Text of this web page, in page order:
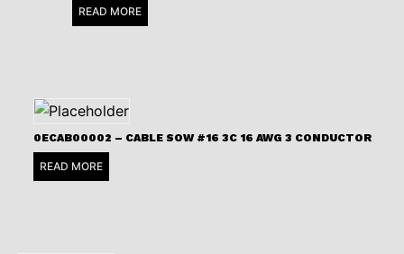
READ MORE
0ECAB00002 – CABLE SOW #16 3C 16 AWG 3 CONDUCTOR
READ MORE